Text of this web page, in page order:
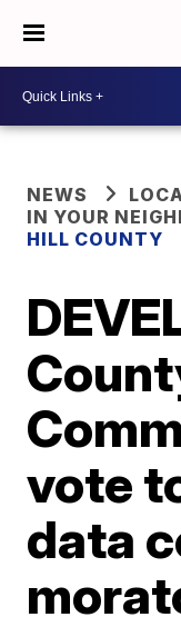
NEWS
IN YOUR
HILL COUNTY
vote
data